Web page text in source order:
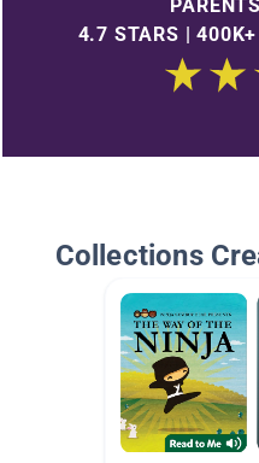
4.7 STARS | 400K+
Collections